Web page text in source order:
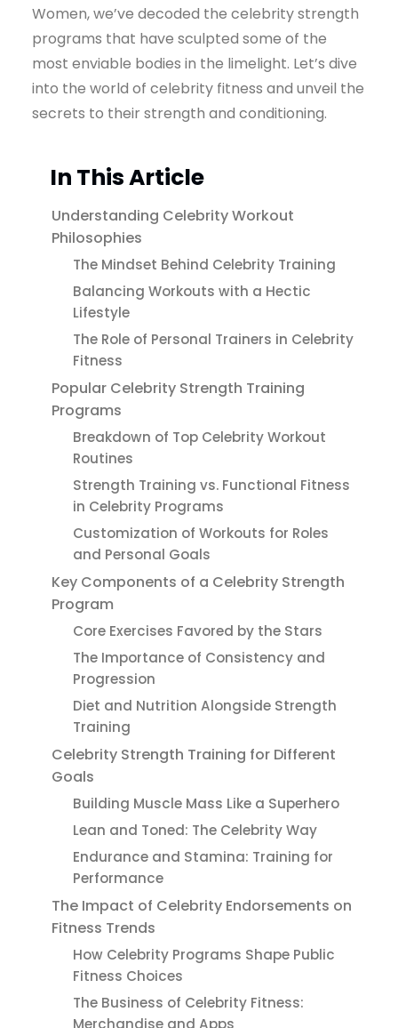
Women, we’ve decoded the celebrity strength
programs that have sculpted some of the
most enviable bodies in the limelight. Let’s dive
into the world of celebrity fitness and unveil the
secrets to their strength and conditioning.
In This Article
Understanding Celebrity Workout
Philosophies
The Mindset Behind Celebrity Training
Balancing Workouts with a Hectic
Lifestyle
The Role of Personal Trainers in Celebrity
Fitness
Popular Celebrity Strength Training
Programs
Breakdown of Top Celebrity Workout
Routines
Strength Training vs. Functional Fitness
in Celebrity Programs
Customization of Workouts for Roles
and Personal Goals
Key Components of a Celebrity Strength
Program
Core Exercises Favored by the Stars
The Importance of Consistency and
Progression
Diet and Nutrition Alongside Strength
Training
Celebrity Strength Training for Different
Goals
Building Muscle Mass Like a Superhero
Lean and Toned: The Celebrity Way
Endurance and Stamina: Training for
Performance
The Impact of Celebrity Endorsements on
Fitness Trends
How Celebrity Programs Shape Public
Fitness Choices
The Business of Celebrity Fitness:
Merchandise and Apps